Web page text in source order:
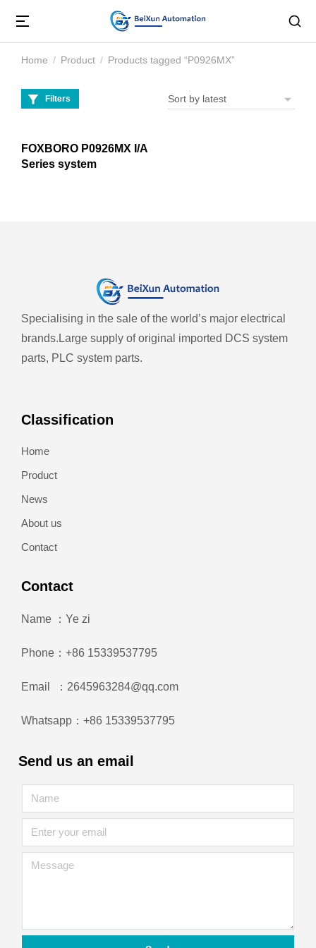
You are here:
Home Product Products tagged “P0926MX”
Filters
FOXBORO P0926MX I/A
Series system
Specialising in the sale of the world’s major electrical
brands. Large supply of original imported DCS system
parts, PLC system parts.
Classification
Home
Product
News
About us
Contact
Contact
Name ：Ye zi
Phone：+86 15339537795
Email ：2645963284@qq.com
Whatsapp：+86 15339537795
Send us an email